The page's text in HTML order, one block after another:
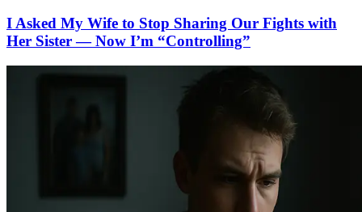
I Asked My Wife to Stop Sharing Our Fights with
Her Sister — Now I’m “Controlling”